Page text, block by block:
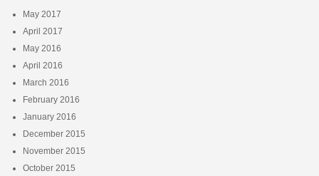
May 2017
April 2017
May 2016
April 2016
March 2016
February 2016
January 2016
December 2015
November 2015
October 2015